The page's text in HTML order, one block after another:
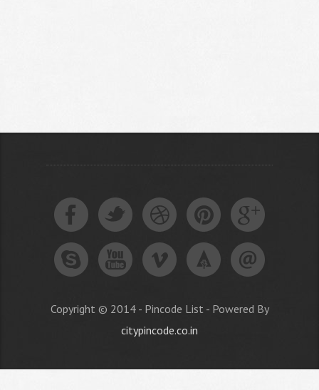
Copyright © 2014 - Pincode List - Powered By
citypincode.co.in